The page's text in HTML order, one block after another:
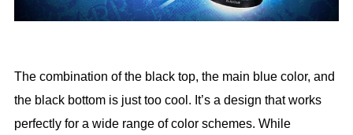
The combination of the black top, the main blue color, and
the black bottom is just too cool. It’s a design that works
perfectly for a wide range of color schemes. While